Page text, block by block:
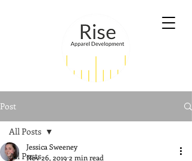
Post
All Posts
All Posts
Jessica Sweeney
Nov 26, 2019 2 min read